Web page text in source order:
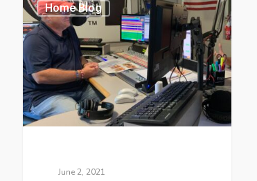
Home Blog
June 2, 2021